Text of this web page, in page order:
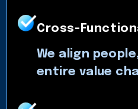
Cross-
We align
entire value